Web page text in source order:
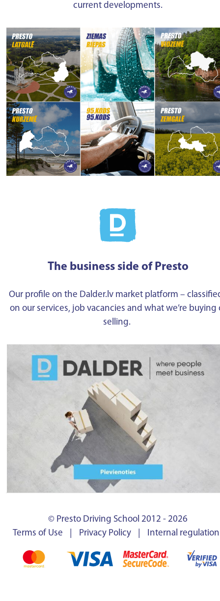
current developments.
The business side of Presto
Our profile on the Dalder.lv market platform –
on our services, job vacancies and what we’re buying
selling.
© Presto Driving School 2012 - 2026
Terms of Use
Privacy Policy Internal